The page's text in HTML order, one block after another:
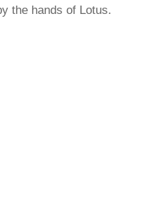
the hands of Lotus.